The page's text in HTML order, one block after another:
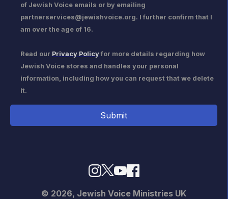
of Jewish Voice emails or by emailing
partnerservices@jewishvoice.org. I further confirm that I
am over the age of 16.
Read our Privacy Policyfor more details regarding how
Jewish Voice stores and handles your personal
information, including how you can request that we delete
it.
© 2026, Jewish Voice Ministries UK